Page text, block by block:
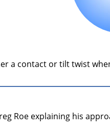
a contact or tilt twist
Roe explaining his